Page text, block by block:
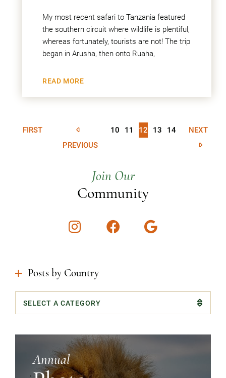
My most recent safari to Tanzania featured
the southern circuit where wildlife is plentiful,
whereas fortunately, tourists are not! The trip
began in Arusha, then onto Ruaha,
READ MORE
FIRST
PREVIOUS
10 11 12 13 14 NEXT
Join Our
Community
InstagramFacebookGoogle
Posts by Country
Categories
Annual